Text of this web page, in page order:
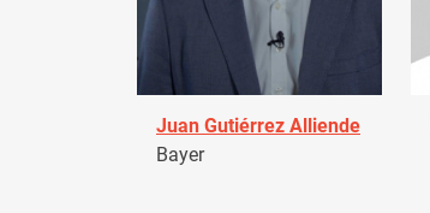
Juan Gutiérrez Alliende
Bayer